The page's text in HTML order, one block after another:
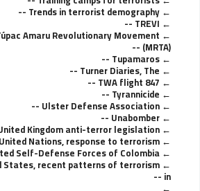
Trends in terrorist demography --
TREVI --
Amaru Revolutionary Movement
(MRTA) --
Tupamaros --
Turner Diaries, The --
TWA flight 847 --
Tyrannicide --
Ulster Defense Association --
Unabomber --
Kingdom anti-terror legislation --
United Nations, response to terrorism --
Self-Defense Forces of Colombia --
States, recent patterns of terrorism
in --